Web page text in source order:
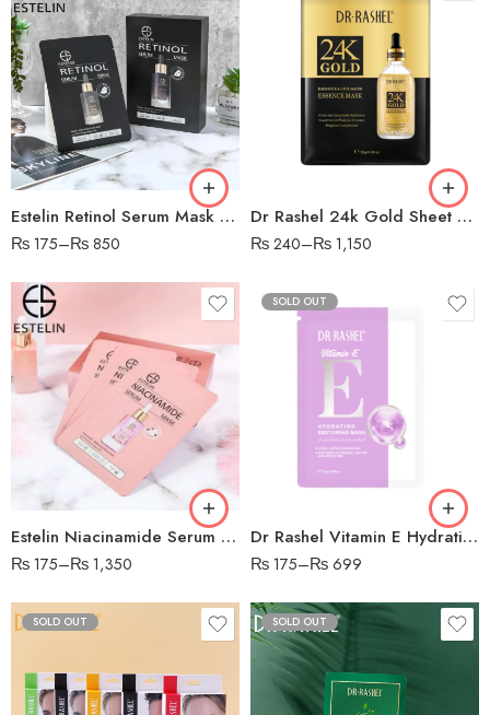
Estelin Retinol Serum Mask – Pack of 5
₨175–₨850
Dr Rashel 24k Gold Sheet Mask
₨240–₨1,150
Estelin Niacinamide Serum Mask
₨175–₨1,350
SOLD OUT
Dr Rashel Vitamin E Hydrating & Restoring Mask
₨175–₨699
SOLD OUT
Charcoal
SOLD OUT